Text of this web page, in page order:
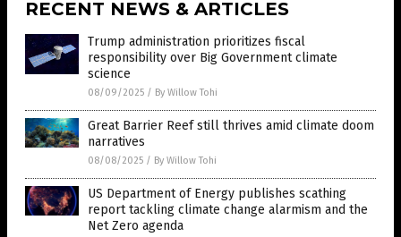
RECENT NEWS & ARTICLES
Trump administration prioritizes fiscal
responsibility over Big Government climate
science
08/09/2025 / By Willow Tohi
Great Barrier Reef still thrives amid climate doom
narratives
08/08/2025 / By Willow Tohi
US Department of Energy publishes scathing
report tackling climate change alarmism and the
Net Zero agenda